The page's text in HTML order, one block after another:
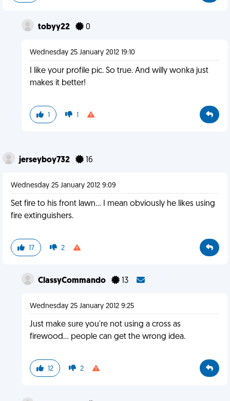
tobyy22 0
Wednesday 25 January 2012 19:10
I like your profile pic. So true. And willy wonka just
makes it better!
1 1
jerseyboy732 16
Wednesday 25 January 2012 9:09
Set fire to his front lawn... I mean obviously he likes using
fire extinguishers.
17 2
ClassyCommando 13
Wednesday 25 January 2012 9:25
Just make sure you're not using a cross as
firewood... people can get the wrong idea.
12 2